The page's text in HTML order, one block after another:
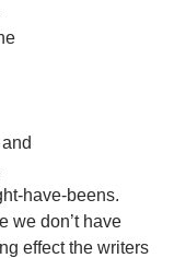
have-beens.
we don’t have
effect the writers